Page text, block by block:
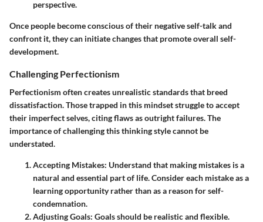
perspective.
Once people become conscious of their negative self-talk and
confront it, they can initiate changes that promote overall self-
development.
Challenging Perfectionism
Perfectionism often creates unrealistic standards that breed
dissatisfaction. Those trapped in this mindset struggle to accept
their imperfect selves, citing flaws as outright failures. The
importance of challenging this thinking style cannot be
understated.
Accepting Mistakes: Understand that making mistakes is a
natural and essential part of life. Consider each mistake as a
learning opportunity rather than as a reason for self-
condemnation.
Adjusting Goals: Goals should be realistic and flexible.